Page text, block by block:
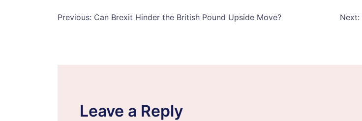
Post
Previous: Can Brexit Hinder the British Pound Upside Move? Next:
Leave a Reply